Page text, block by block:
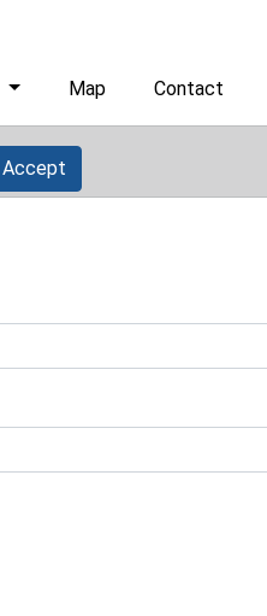
Map Contact
Accept